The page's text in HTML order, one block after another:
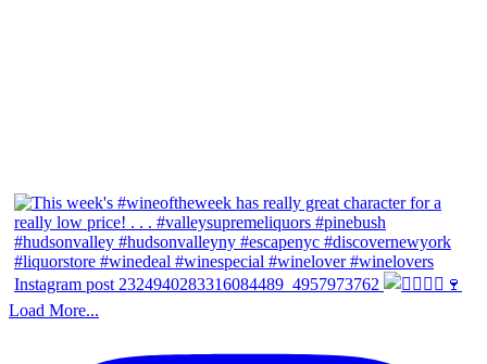
Instagram post 2324940283316084489_4957973762
Load More...